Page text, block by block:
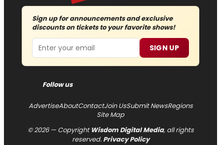
Sign up for announcements and exclusive
discounts on tickets to your favorite shows!
Email SIGN UP
Follow us
AdvertiseAboutContactJoin UsSubmit NewsRegions
Site Map
© 2026 — Copyright Wisdom Digital Media, all rights
reserved. Privacy Policy